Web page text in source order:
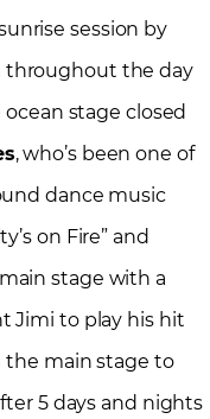
session by
throughout the day
stage closed
, who’s been one of
dance music
on Fire” and
stage with a
Jimi to play his hit
the main stage to
5 days and nights